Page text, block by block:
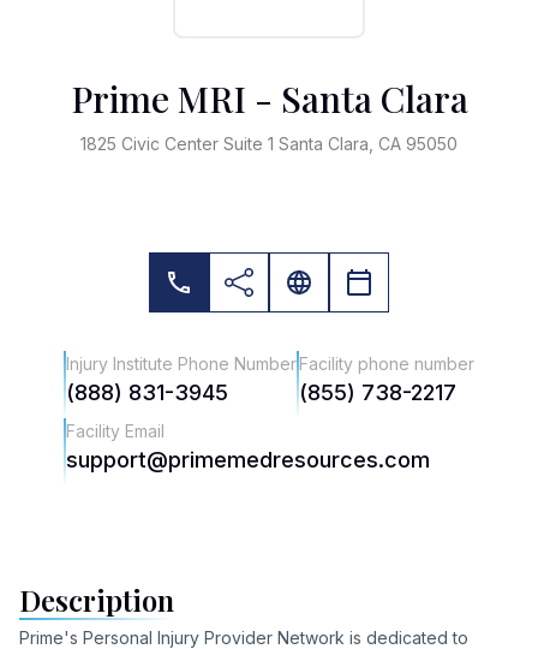
Prime MRI - Santa Clara
1825 Civic Center Suite 1 Santa Clara, CA 95050
Injury Institute Phone Number
(888) 831-3945
Facility phone number
(855) 738-2217
Facility Email
support@primemedresources.com
Description
Prime's Personal Injury Provider Network is dedicated to